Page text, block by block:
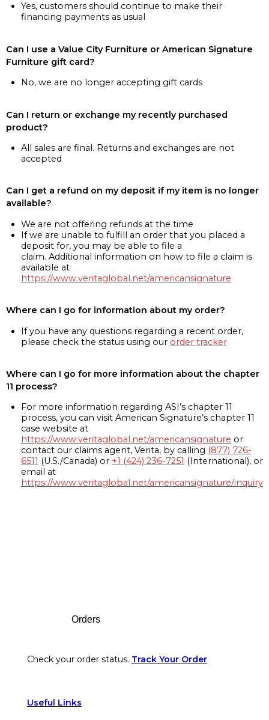
Yes, customers should continue to make their
financing payments as usual
Can I use a Value City Furniture or American Signature
Furniture gift card?
No, we are no longer accepting gift cards
Can I return or exchange my recently purchased
product?
All sales are final. Returns and exchanges are not
accepted
Can I get a refund on my deposit if my item is no longer
available?
We are not offering refunds at the time
If we are unable to fulfill an order that you placed a
deposit for, you may be able to file a
claim. Additional information on how to file a claim is
available at
https://www.veritaglobal.net/americansignature
Where can I go for information about my order?
If you have any questions regarding a recent order,
please check the status using our order tracker
Where can I go for more information about the chapter
11 process?
For more information regarding ASI’s chapter 11
process, you can visit American Signature’s chapter 11
case website at
https://www.veritaglobal.net/americansignature or
contact our claims agent, Verita, by calling (877) 726-
6511 (U.S./Canada) or +1 (424) 236-7251 (International), or
email at
https://www.veritaglobal.net/americansignature/inquiry
Orders
Check your order status. Track Your Order
Useful Links